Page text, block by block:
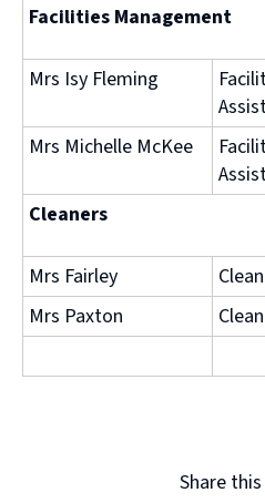
Facilities Management
Mrs Isy Fleming
Mrs Michelle McKee
Cleaners
Mrs Fairley
Mrs Paxton
Share